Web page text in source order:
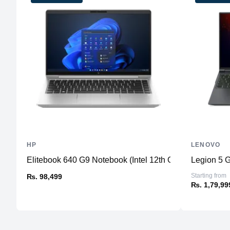
Elitebook 640 G9 Notebook (Intel 12th Gen)
₨. 98,499
HP
Legion 5
Starting from
₨.
LENOVO